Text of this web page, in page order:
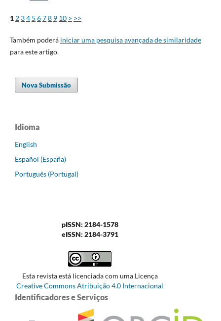
1 2 34 5 678 9 10 > >>
Também poderá iniciar uma pesquisa avançada de similaridade
para este artigo.
Nova Submissão
Idioma
English
Español (España)
Português (Portugal)
pISSN: 2184-1578
eISSN: 2184-3791
Esta revista está licenciada com uma Licença
Creative Commons Atribuição 4.0 Internacional
Identificadores e Serviços